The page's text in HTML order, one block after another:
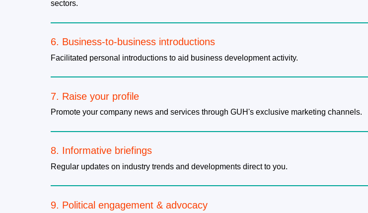
sectors.
6. Business-to-business introductions
Facilitated personal introductions to aid business development activity.
7. Raise your profile
Promote your company news and services through GUH's exclusive marketing channels.
8. Informative briefings
Regular updates on industry trends and developments direct to you.
9. Political engagement & advocacy